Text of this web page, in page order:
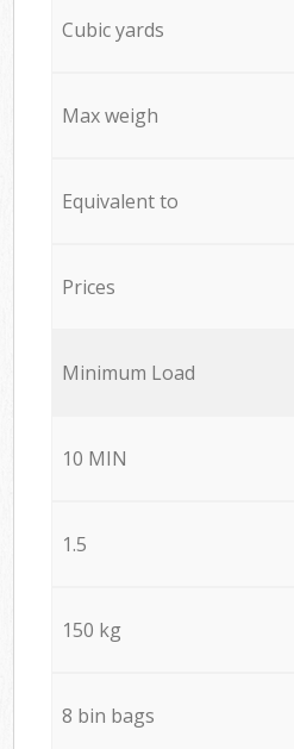
Cubic yards
Max weigh
Equivalent to
Prices
Minimum Load
10 MIN
1.5
150 kg
8 bin bags